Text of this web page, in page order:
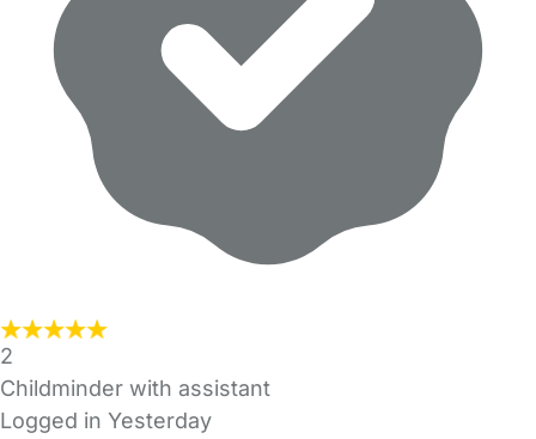
2
Childminder with assistant
Logged in Yesterday